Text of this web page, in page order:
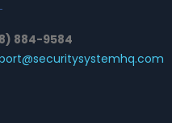
884-9584